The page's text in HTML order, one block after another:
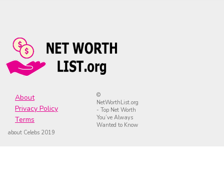
About
Privacy Policy
Terms
©
NetWorthList.org
- Top Net Worth
You’ve Always
Wanted to Know
about Celebs 2019